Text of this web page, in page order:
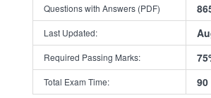
Questions with Answers (PDF)
Last Updated:
Required Passing Marks:
Total Exam Time: